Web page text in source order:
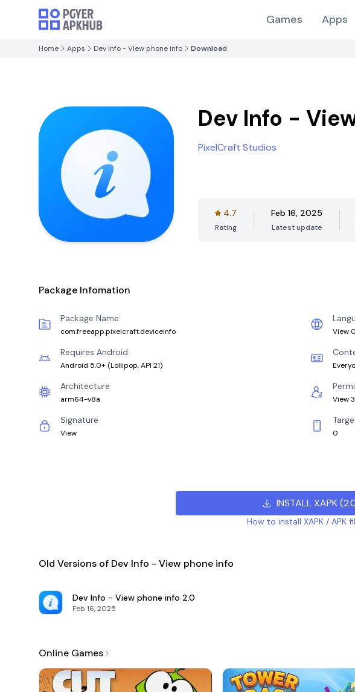
Games Apps
Home Apps Dev Info - View phone info Download
Dev Info -
PixelCraft Studios
4.7
Rating
Feb 16, 2025
Latest update
Package Infomation
Package Name
com.freeapp.pixelcraft.deviceinfo View
Requires Android
Android 5.0+ (Lollipop, API 21)
Architecture
arm64-v8a View
Signature
View 0
INSTALL XAPK(
How to install XAPK / APK
Old Versions of Dev Info - View phone info
Dev Info - View phone info 2.0
Feb 16, 2025
Online Games